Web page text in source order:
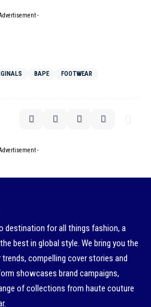
-
BAPE FOOTWEAR
-
destination for all things fashion, a
best in global style. We bring you the
compelling cover stories and
showcases brand campaigns,
of collections from haute couture